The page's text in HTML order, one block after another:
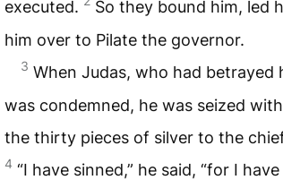
executed.
So they bound him, led
him over to Pilate the governor.
3 When Judas, who had betrayed
was condemned, he was seized
the thirty pieces of silver to the
4 “I have sinned,” he said, “for I